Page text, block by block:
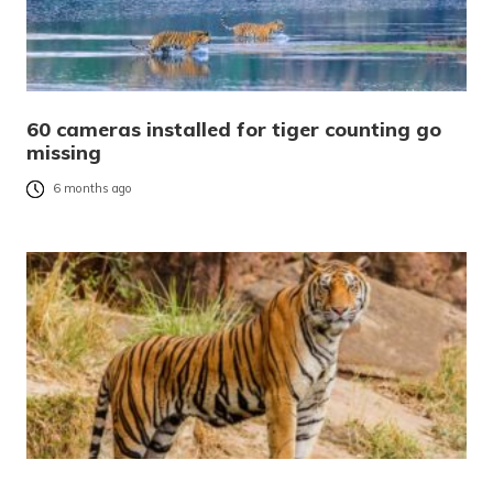
60 cameras installed for tiger counting go
missing
6 months ago